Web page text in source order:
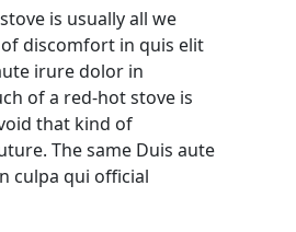
is usually all we
discomfort in quis elit
irure dolor in
of a red-hot stove is
that kind of
The same Duis aute
culpa qui official